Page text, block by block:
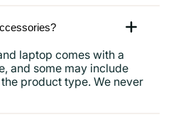
laptop comes with a
and some may include
product type. We never